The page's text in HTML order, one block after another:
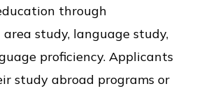
through
study, language study,
proficiency. Applicants
study abroad programs or